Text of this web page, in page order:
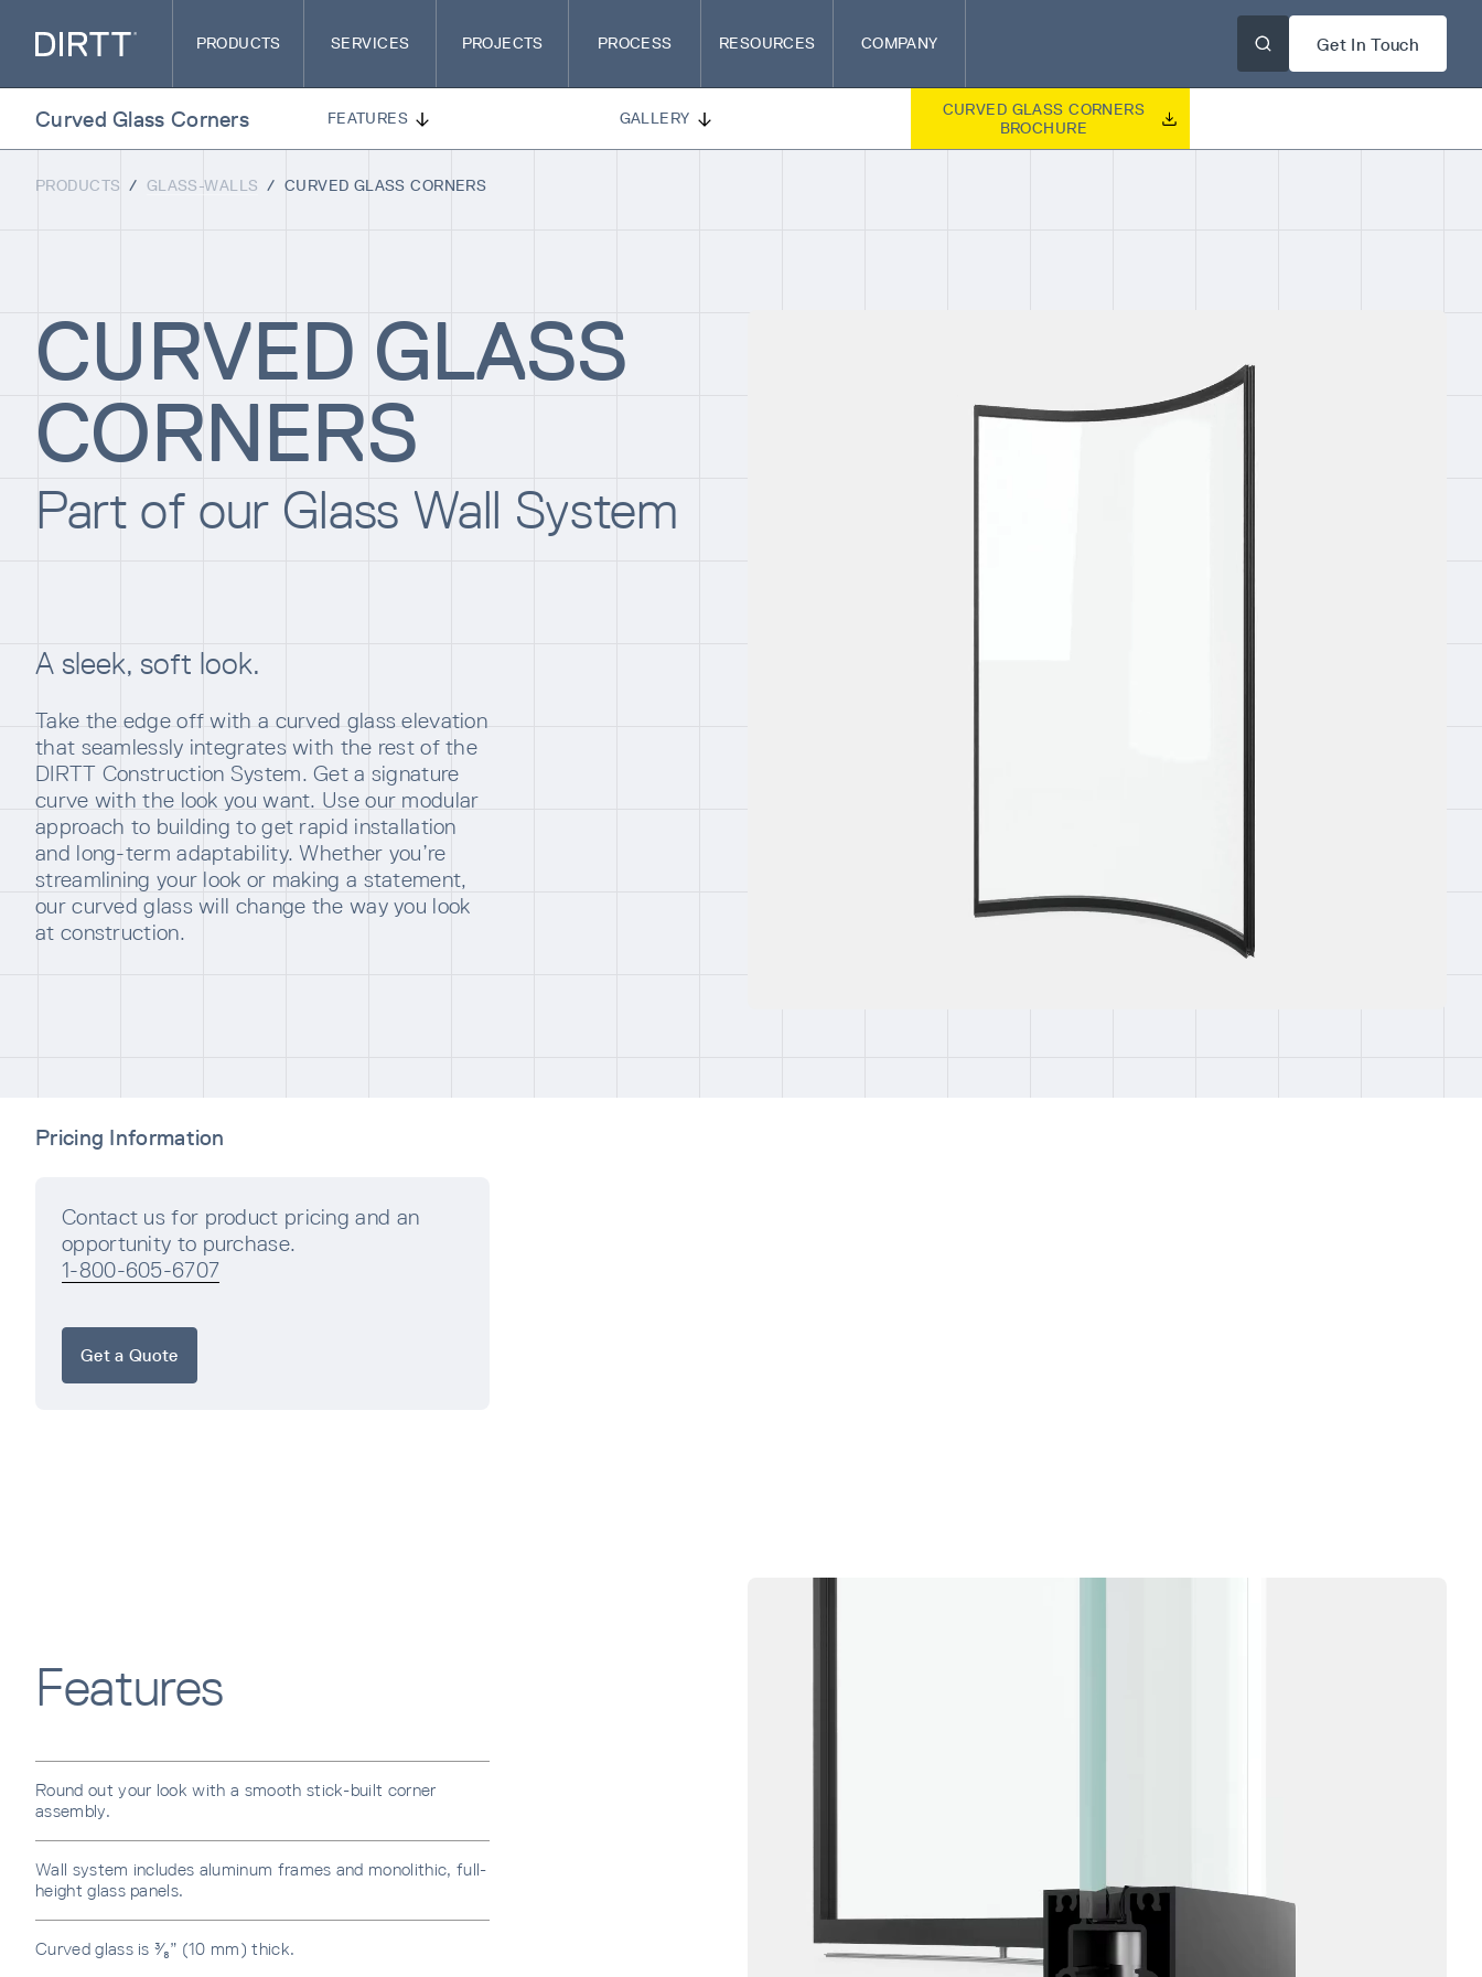
PRODUCTS SERVICES PROJECTS PROCESS RESOURCES COMPANY Get In Touch
Curved Glass Corners FEATURES GALLERY
CURVED GLASS CORNERS
BROCHURE
PRODUCTS / GLASS-WALLS / CURVED GLASS CORNERS
CURVED GLASS
CORNERS
Part of our Glass Wall System
A sleek, soft look.
Take the edge off with a curved glass elevation
that seamlessly integrates with the rest of the
DIRTT Construction System. Get a signature
curve with the look you want. Use our modular
approach to building to get rapid installation
and long-term adaptability. Whether you’re
streamlining your look or making a statement,
our curved glass will change the way you look
at construction.
Pricing Information
Contact us for product pricing and an
opportunity to purchase.
1-800-605-6707
Get a Quote
Features
Round out your look with a smooth stick-built corner
assembly.
Wall system includes aluminum frames and monolithic, full-
height glass panels.
Curved glass is ³⁄₈” (10 mm) thick.